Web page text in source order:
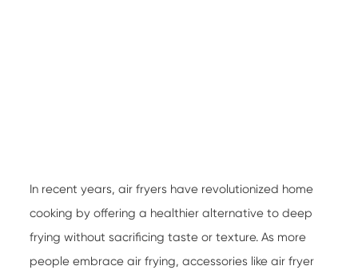
In recent years, air fryers have revolutionized home
cooking by offering a healthier alternative to deep
frying without sacrificing taste or texture. As more
people embrace air frying, accessories likeair fryer